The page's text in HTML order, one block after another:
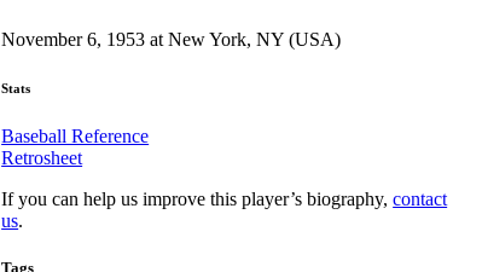
November 6, 1953 at New York, NY (USA)
Stats
Baseball Reference
Retrosheet
If you can help us improve this player’s biography,contact
us.
Tags